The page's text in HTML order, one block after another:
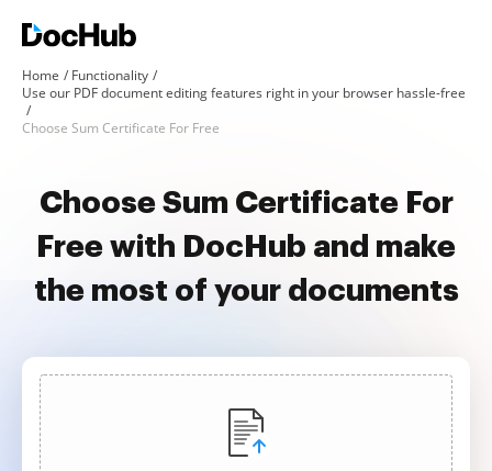
Home
Functionality
Use our PDF document editing features right in your browser hassle-free
Choose Sum Certificate For Free
Choose Sum Certificate For
Free with DocHub and make
the most of your documents